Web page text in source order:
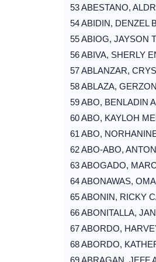
53 ABESTANO,
54 ABIDIN, DENZEL
55 ABIOG, JAYSON
56 ABIVA, SHERLY
57 ABLANZAR,
58 ABLAZA,
59 ABO, BENLADIN
60 ABO, KAYLOH
61 ABO,
62 ABO-ABO,
63 ABOGADO,
64 ABONAWAS,
65 ABONIN, RICKY
66 ABONITALLA,
67 ABORDO,
68 ABORDO,
69 ABRAGAN, JEFF